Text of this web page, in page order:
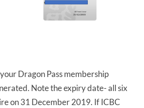
Dragon Pass membership
Note the expiry date- all six
on 31 December 2019. If ICBC